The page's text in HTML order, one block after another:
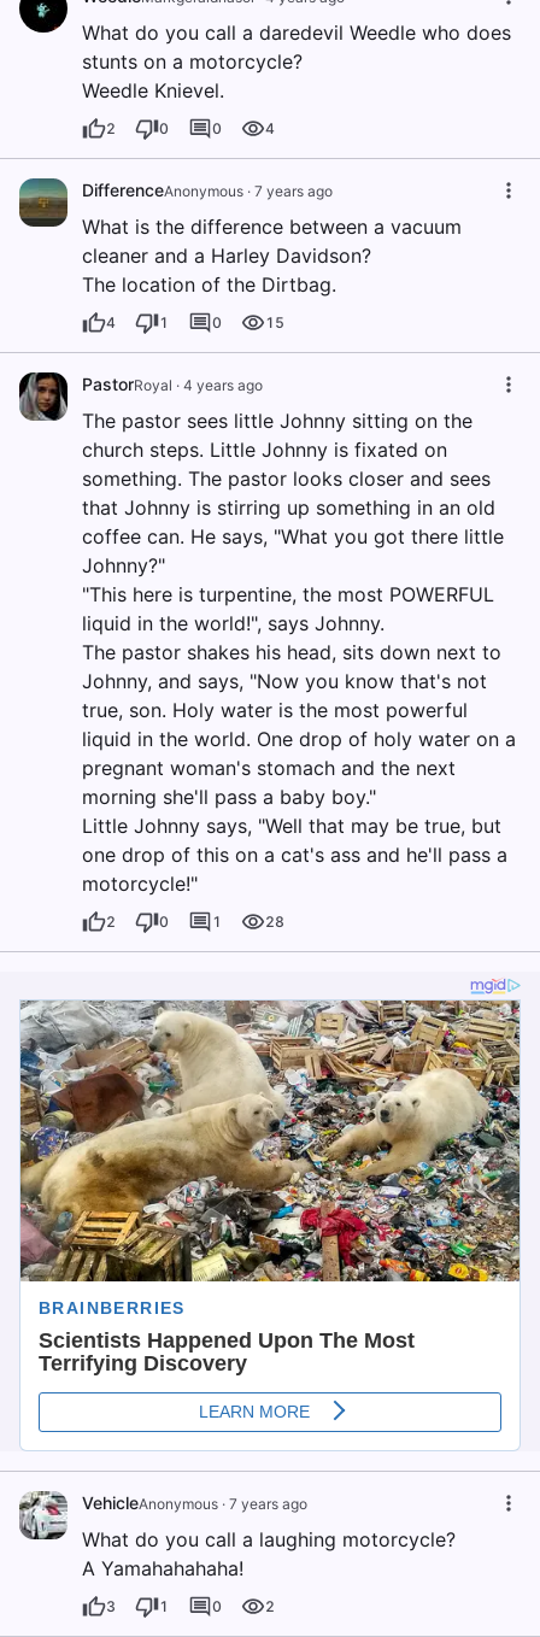
What do you call a daredevil Weedle who does
stunts on a motorcycle?
Weedle Knievel.
2 0 0 4
DifferenceAnonymous · 7 years ago
What is the difference between a vacuum
cleaner and a Harley Davidson?
The location of the Dirtbag.
4 1 0 15
PastorRoyal · 4 years ago
The pastor sees little Johnny sitting on the
church steps. Little Johnny is fixated on
something. The pastor looks closer and sees
that Johnny is stirring up something in an old
coffee can. He says, "What you got there little
Johnny?"
"This here is turpentine, the most POWERFUL
liquid in the world!", says Johnny.
The pastor shakes his head, sits down next to
Johnny, and says, "Now you know that's not
true, son. Holy water is the most powerful
liquid in the world. One drop of holy water on a
pregnant woman's stomach and the next
morning she'll pass a baby boy."
Little Johnny says, "Well that may be true, but
one drop of this on a cat's ass and he'll pass a
motorcycle!"
2 0 1 28
VehicleAnonymous · 7 years ago
What do you call a laughing motorcycle?
A Yamahahahaha!
3 1 0 2